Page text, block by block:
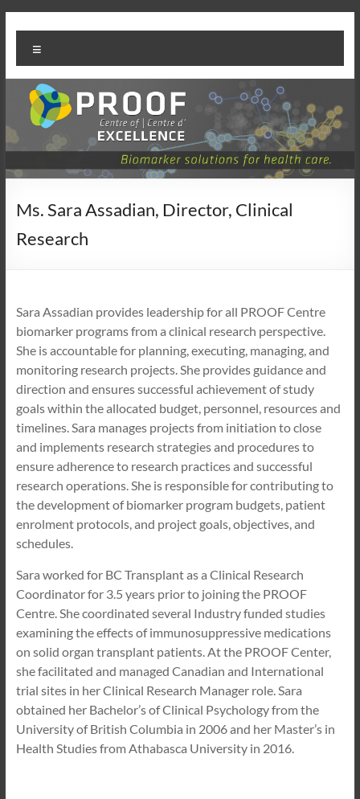
to
content
PROOF
Centre
Ms. Sara Assadian, Director, Clinical
Research
Sara Assadian provides leadership for all PROOF Centre
biomarker programs from a clinical research perspective.
She is accountable for planning, executing, managing, and
monitoring research projects. She provides guidance and
direction and ensures successful achievement of study
goals within the allocated budget, personnel, resources and
timelines. Sara manages projects from initiation to close
and implements research strategies and procedures to
ensure adherence to research practices and successful
research operations. She is responsible for contributing to
the development of biomarker program budgets, patient
enrolment protocols, and project goals, objectives, and
schedules.
Sara worked for BC Transplant as a Clinical Research
Coordinator for 3.5 years prior to joining the PROOF
Centre. She coordinated several Industry funded studies
examining the effects of immunosuppressive medications
on solid organ transplant patients. At the PROOF Center,
she facilitated and managed Canadian and International
trial sites in her Clinical Research Manager role. Sara
obtained her Bachelor’s of Clinical Psychology from the
University of British Columbia in 2006 and her Master’s in
Health Studies from Athabasca University in 2016.